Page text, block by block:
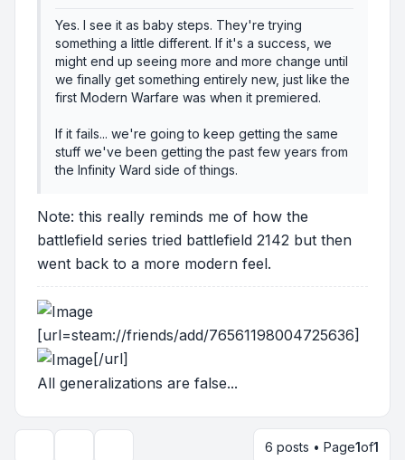
Yes. I see it as baby steps. They're trying
something a little different. If it's a success, we
might end up seeing more and more change until
we finally get something entirely new, just like the
first Modern Warfare was when it premiered.
If it fails... we're going to keep getting the same
stuff we've been getting the past few years from
the Infinity Ward side of things.
Note: this really reminds me of how the
battlefield series tried battlefield 2142 but then
went back to a more modern feel.
[url=steam://friends/add/76561198004725636]
[/url]
All generalizations are false...
Display and sorting options6 posts • Page1of1